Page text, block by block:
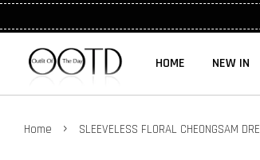
HOME NEW IN
Home › SLEEVELESS FLORAL CHEONGSAM